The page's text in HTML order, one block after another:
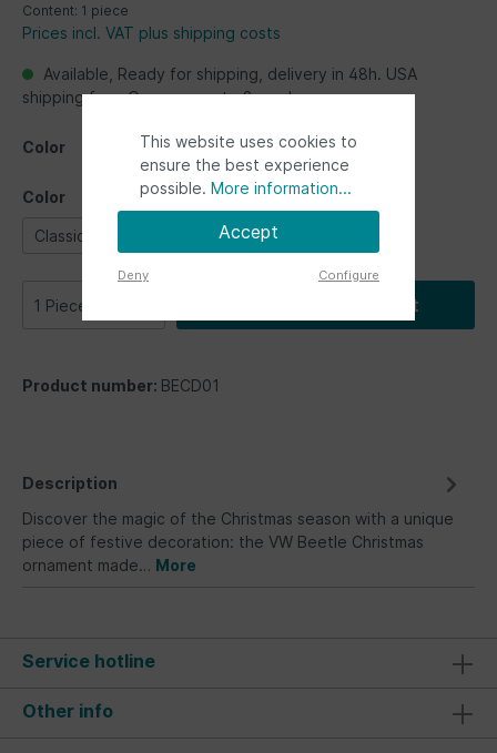
Content: 1 piece
Prices incl. VAT plus shipping costs
Available, Ready for shipping, delivery in 48h. USA
shipping from Germany up to 2 weeks
Color
Color
Classic Blue Classic Red
Add to shopping cart
Product number: BECD01
Description
Discover the magic of the Christmas season with a unique
piece of festive decoration: the VW Beetle Christmas
ornament made… More
Service hotline
Other info
This website uses cookies to
ensure the best experience
possible. More information...
Accept
Deny Configure